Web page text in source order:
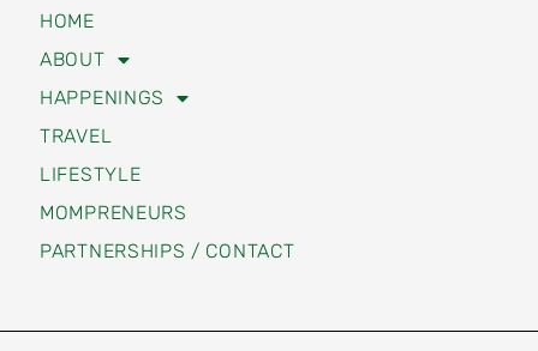
HOME
ABOUT
HAPPENINGS
TRAVEL
LIFESTYLE
MOMPRENEURS
PARTNERSHIPS / CONTACT